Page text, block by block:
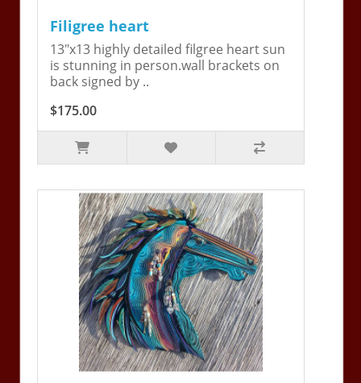
Filigree heart
13"x13 highly detailed filgree heart sun
is stunning in person.wall brackets on
back signed by ..
$175.00